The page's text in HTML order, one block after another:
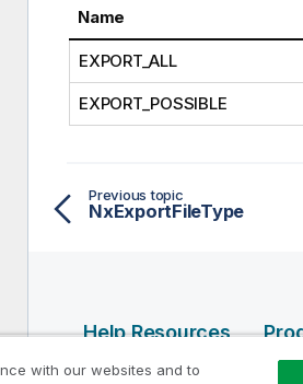
Name
EXPORT_ALL
EXPORT_POSSIBLE
Previous topic
NxExportFileType
Help Resources
Qlik Help Videos
with our websites and to